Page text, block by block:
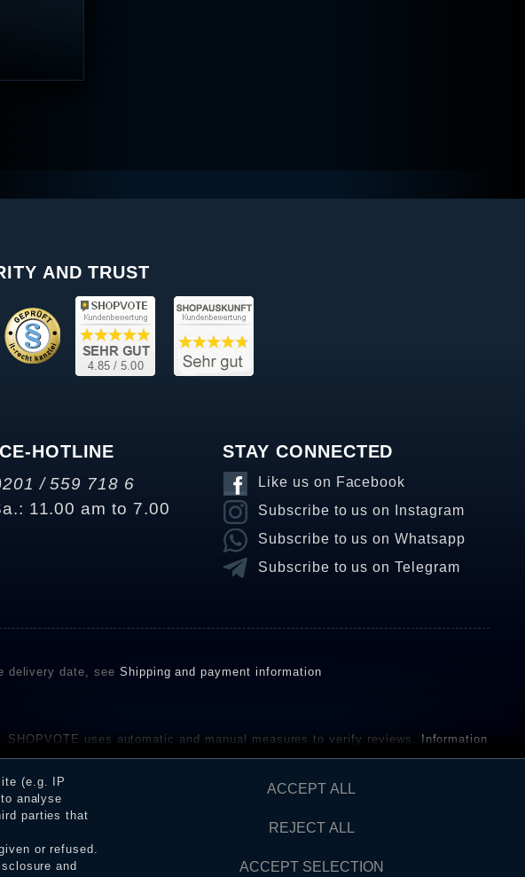
AND TRUST
HOTLINE
/ 559 718 6
11.00 am to 7.00
STAY CONNECTED
Like us on Facebook
Subscribe to us on Instagram
Subscribe to us on Whatsapp
Subscribe to us on Telegram
delivery date, see Shipping and payment information
uses automatic and manual measures to verify reviews. Information
(e.g. IP
analyse
parties that
or refused.
and
ACCEPT ALL
REJECT ALL
ACCEPT SELECTION
WITHDRAW FROM CONTRACT HERE Contact